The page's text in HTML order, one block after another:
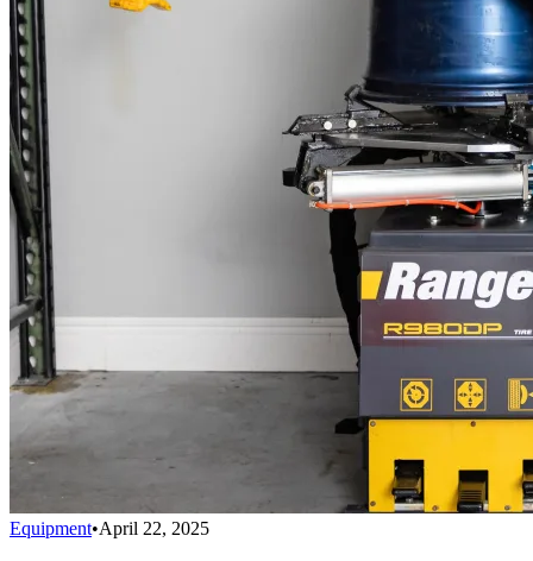
Equipment•April 22, 2025